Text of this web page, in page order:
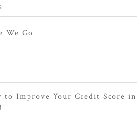
We Go
to Improve Your Credit Score in